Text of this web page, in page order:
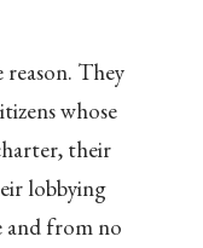
They
whose
their
lobbying
and from no